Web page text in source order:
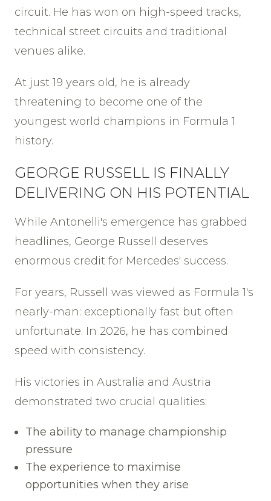
circuit. He has won on high-speed tracks,
technical street circuits and traditional
venues alike.
At just 19 years old, he is already
threatening to become one of the
youngest world champions in Formula 1
history.
GEORGE RUSSELL IS FINALLY
DELIVERING ON HIS POTENTIAL
While Antonelli's emergence has grabbed
headlines, George Russell deserves
enormous credit for Mercedes' success.
For years, Russell was viewed as Formula 1's
nearly-man: exceptionally fast but often
unfortunate. In 2026, he has combined
speed with consistency.
His victories in Australia and Austria
demonstrated two crucial qualities:
The ability to manage championship
pressure
The experience to maximise
opportunities when they arise